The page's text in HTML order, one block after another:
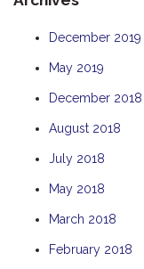
December 2019
May 2019
December 2018
August 2018
July 2018
May 2018
March 2018
February 2018